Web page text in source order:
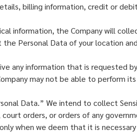
billing information, credit or
information, the Company will
Personal Data of your location
any information that is requested
may not be able to perform
Data.” We intend to collect
orders, or orders of any
when we deem that it is